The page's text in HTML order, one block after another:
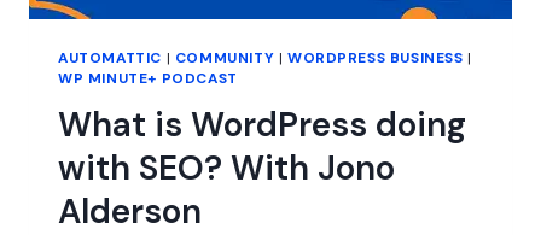
AUTOMATTIC | COMMUNITY | WORDPRESS BUSINESS |
WP MINUTE+ PODCAST
What is WordPress doing
with SEO? With Jono
Alderson